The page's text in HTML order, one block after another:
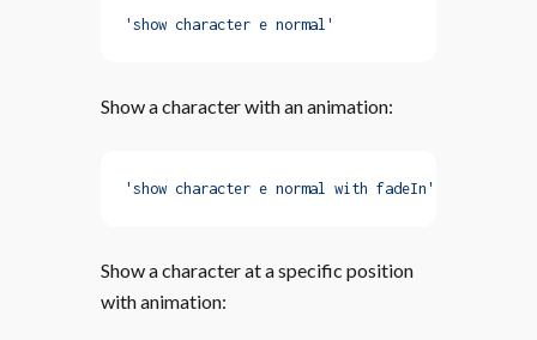
'show character e normal'
Show a character with an animation:
'show character e normal with fadeIn'
Show a character at a specific position
with animation: